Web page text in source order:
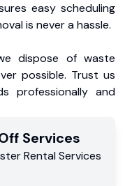
easy scheduling
is never a hassle.
dispose of waste
possible. Trust us
professionally and
Services
Rental Services